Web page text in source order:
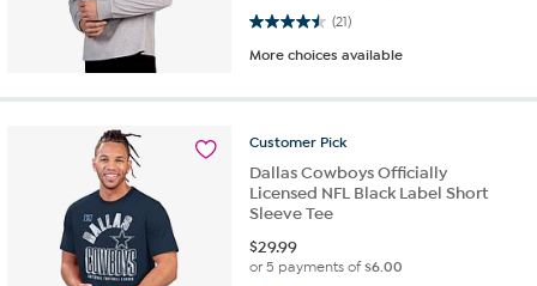
(21)
4.5 out of 5 stars. 21 reviews
More choices available
Customer Pick
Dallas Cowboys Officially
Licensed NFL Black Label Short
Sleeve Tee
$29.99
or 5 payments of$6.00